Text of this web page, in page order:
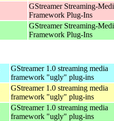
GStreamer Streaming-
Framework Plug-Ins
GStreamer Streaming-
Framework Plug-Ins
GStreamer 1.0 streaming media
framework "ugly" plug-ins
GStreamer 1.0 streaming media
framework "ugly" plug-ins
GStreamer 1.0 streaming media
framework "ugly" plug-ins